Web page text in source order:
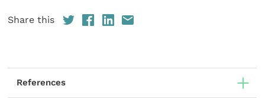
Share this
References